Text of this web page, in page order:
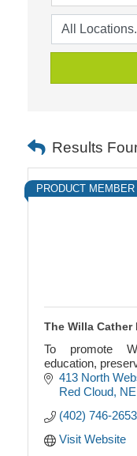
Results
PRODUCT MEMBER
The Willa
To promote
education,
413 North
Red Cloud NE
(402) 746-2653
Visit Website